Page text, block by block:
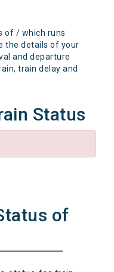
of / which runs
the details of your
and departure
train delay and
Status
of